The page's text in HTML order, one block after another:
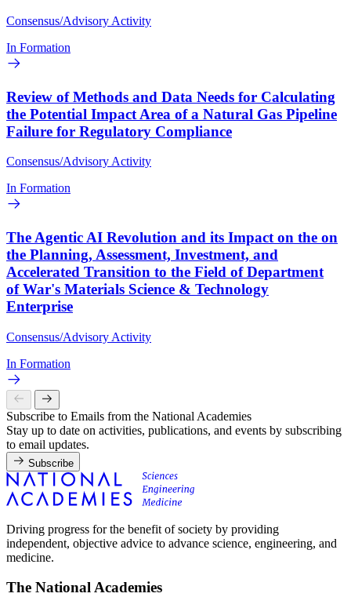
Consensus/Advisory Activity
In Formation
Review of Methods and Data Needs for Calculating
the Potential Impact Area of a Natural Gas Pipeline
Failure for Regulatory Compliance
Consensus/Advisory Activity
In Formation
The Agentic AI Revolution and its Impact on the on
the Planning, Assessment, Investment, and
Accelerated Transition to the Field of Department
of War's Materials Science & Technology
Enterprise
Consensus/Advisory Activity
In Formation
Subscribe to Emails from the National Academies
Stay up to date on activities, publications, and events by subscribing
to email updates.
Subscribe
Driving progress for the benefit of society by providing
independent, objective advice to advance science, engineering, and
medicine.
The National Academies